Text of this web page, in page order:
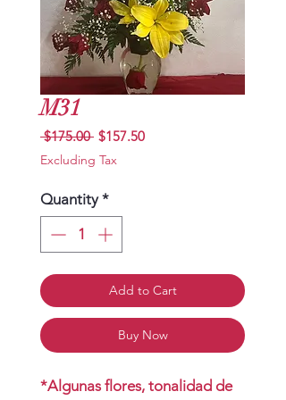
M31
$175.00 Regular
$157.50Sale
Excluding Tax
Quantity *
Add to Cart
Buy Now
*Algunas flores, tonalidad de